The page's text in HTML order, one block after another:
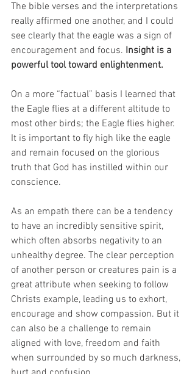
The bible verses and the interpretations
really affirmed one another, and I could
see clearly that the eagle was a sign of
encouragement and focus. Insight is a
powerful tool toward enlightenment.
On a more “factual” basis I learned that
the Eagle flies at a different altitude to
most other birds; the Eagle flies higher.
It is important to fly high like the eagle
and remain focused on the glorious
truth that God has instilled within our
conscience.
As an empath there can be a tendency
to have an incredibly sensitive spirit,
which often absorbs negativity to an
unhealthy degree. The clear perception
of another person or creatures pain is a
great attribute when seeking to follow
Christs example, leading us to exhort,
encourage and show compassion. But it
can also be a challenge to remain
aligned with love, freedom and faith
when surrounded by so much darkness,